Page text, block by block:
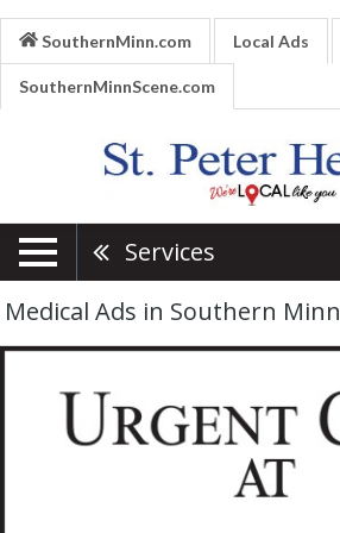
SouthernMinn.com Local Ads
SouthernMinnScene.com
Services
Medical Ads in Southern Minn
Respiratory
Hospital